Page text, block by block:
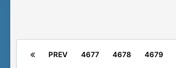
PREV 4677 4678 4679